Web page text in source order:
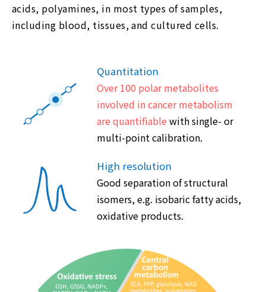
acids, polyamines, in most types of samples,
including blood, tissues, and cultured cells.
Quantitation
Over 100 polar metabolites
involved in cancer metabolism
are quantifiable with single- or
multi-point calibration.
High resolution
Good separation of structural
isomers, e.g. isobaric fatty acids,
oxidative products.